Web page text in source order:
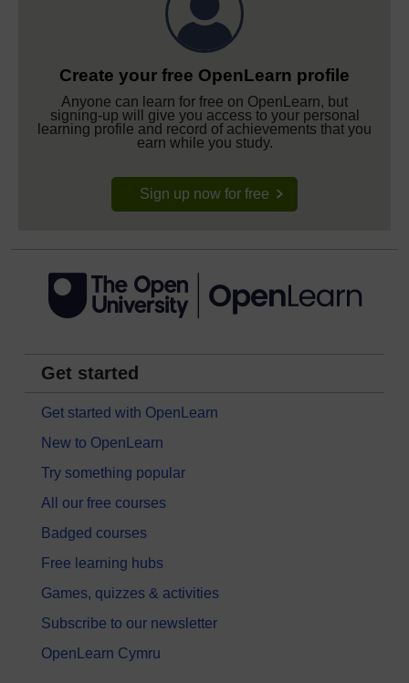
Create your free OpenLearn profile
Anyone can learn for free on OpenLearn, but
signing-up will give you access to your personal
learning profile and record of achievements that you
earn while you study.
Sign up now for free
Get started
Get started with OpenLearn
New to OpenLearn
Try something popular
All our free courses
Badged courses
Free learning hubs
Games, quizzes & activities
Subscribe to our newsletter
OpenLearn Cymru